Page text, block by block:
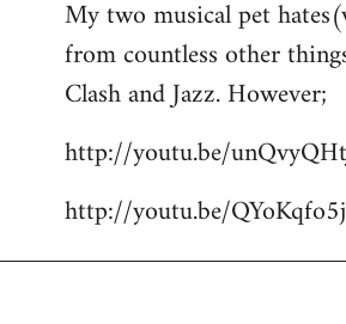
to
Welcome
libcom.org
My two musical pet
from countless other
Clash and Jazz. However;
http://youtu.be/
http://youtu.be/